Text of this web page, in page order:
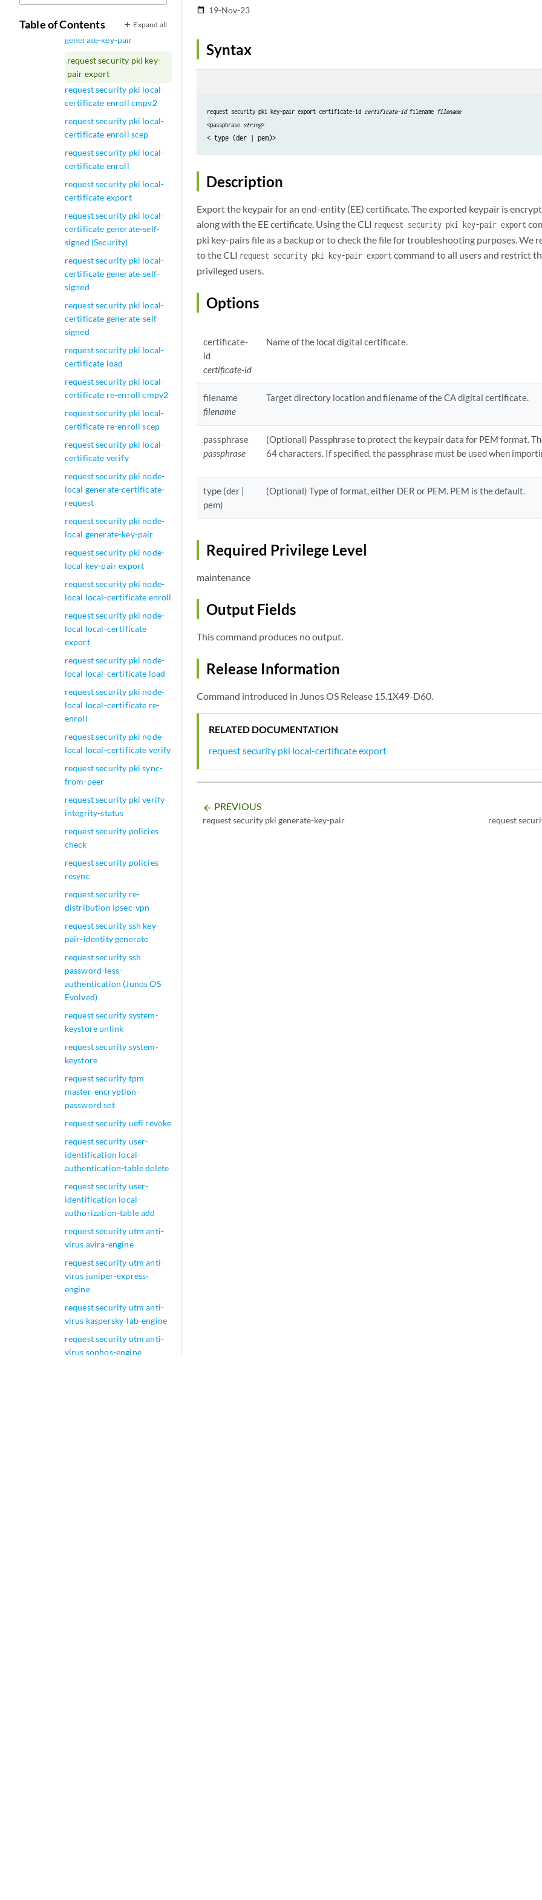
Table of Contents Expand all
generate-key-pair
request security pki
generate-key-pair
request security pki key-
pair export
request security pki local-
certificate enroll cmpv2
request security pki local-
certificate enroll scep
request security pki local-
certificate enroll
request security pki local-
certificate export
request security pki local-
certificate generate-self-
signed (Security)
request security pki local-
certificate generate-self-
signed
request security pki local-
certificate generate-self-
signed
request security pki local-
certificate load
request security pki local-
certificate re-enroll cmpv2
request security pki local-
certificate re-enroll scep
request security pki local-
certificate verify
request security pki node-
local generate-certificate-
request
request security pki node-
local generate-key-pair
request security pki node-
local key-pair export
request security pki node-
local local-certificate enroll
request security pki node-
local local-certificate
export
request security pki node-
local local-certificate load
request security pki node-
local local-certificate re-
enroll
request security pki node-
local local-certificate verify
request security pki sync-
from-peer
request security pki verify-
integrity-status
request security policies
check
request security policies
resync
request security re-
distribution ipsec-vpn
request security ssh key-
pair-identity generate
request security ssh
password-less-
authentication (Junos OS
Evolved)
request security system-
keystore unlink
request security system-
keystore
request security tpm
master-encryption-
password set
request security uefi revoke
request security user-
identification local-
authentication-table delete
request security user-
identification local-
authorization-table add
request security utm anti-
virus avira-engine
request security utm anti-
virus juniper-express-
engine
request security utm anti-
virus kaspersky-lab-engine
request security utm anti-
virus sophos-engine
date_range 19-Nov-23
Syntax
request security pki key-pair export certificate-id certificate-id filename filename
<passphrase string>
Description
Export the keypair for an end-entity (EE) certificate. The exported keypair is
along with the EE certificate. Using the CLI request security pki key-pair export
pki key-pairs file as a backup or to check the file for troubleshooting purposes. We
to the CLI request security pki key-pair exportcommand to all users and restrict
privileged users.
Options
certificate-
id
certificate-id
Name of the local digital certificate.
filename
filename
Target directory location and filename of the CA digital certificate.
passphrase
passphrase
(Optional) Passphrase to protect the keypair data for PEM format.
64 characters. If specified, the passphrase must be used when
type (der |
pem)
(Optional) Type of format, either DER or PEM. PEM is the default.
Required Privilege Level
maintenance
Output Fields
This command produces no output.
Release Information
Command introduced in Junos OS Release 15.1X49-D60.
RELATED DOCUMENTATION
request security pki local-certificate export
arrow_backward PREVIOUS
request security pki generate-key-pair
request